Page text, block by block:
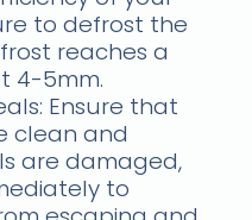
to defrost the
reaches a
4-5mm.
Ensure that
clean and
are damaged,
to